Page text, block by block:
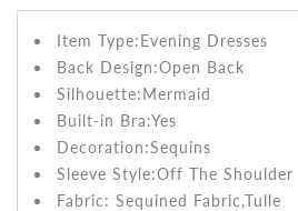
Item Type:Evening Dresses
Back Design:Open Back
Silhouette:Mermaid
Built-in Bra:Yes
Decoration:Sequins
Sleeve Style:Off The Shoulder
Fabric: Sequined Fabric,Tulle